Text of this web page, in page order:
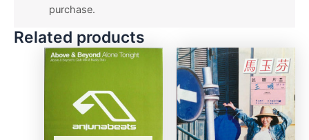
purchase.
Related products